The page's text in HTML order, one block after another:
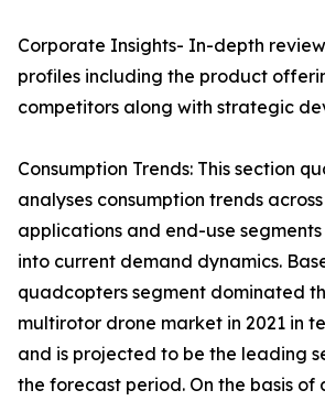
Corporate Insights- In-depth
profiles including the product
competitors along with strategic
Consumption Trends: This section
analyses consumption trends
applications and end-use
into current demand dynamics.
quadcopters segment dominated
multirotor drone market in 2021 in
and is projected to be the leading
the forecast period. On the basis of